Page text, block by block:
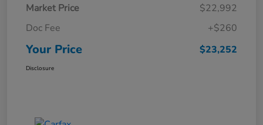
Market Price
$22,992
Doc Fee
+$260
Your Price $23,252
Disclosure